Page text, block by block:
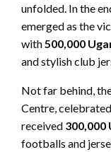
unfolded. In the
emerged as the
with500,000
and stylish club
Not far behind,
Centre,
received 300,000
footballs and